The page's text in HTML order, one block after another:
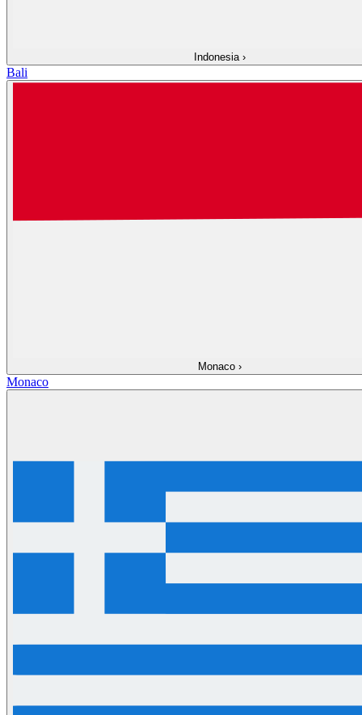
Indonesia ›
Bali
Monaco ›
Monaco